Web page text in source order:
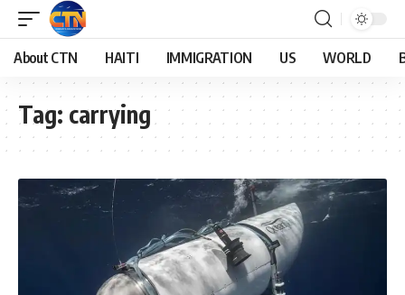
About CTN HAITI IMMIGRATION US WORLD
Tag: carrying